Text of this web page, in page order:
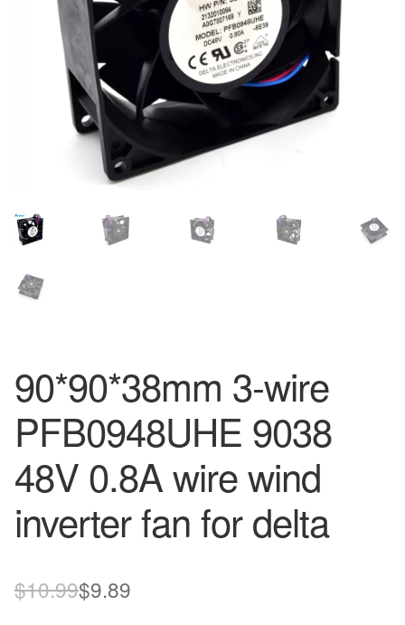
90*90*38mm 3-wire
PFB0948UHE 9038
48V 0.8A wire wind
inverter fan for delta
$10.99Original
$9.89